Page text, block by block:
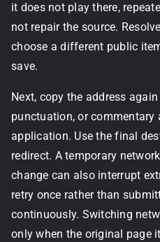
it does not play there,
not repair the source.
choose a different public
save.
Next, copy the address
punctuation, or commentary
application. Use the final
redirect. A temporary
change can also interrupt
retry once rather than
continuously. Switching
only when the original page